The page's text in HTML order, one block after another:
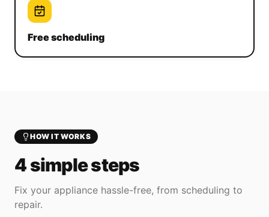
Free scheduling
HOW IT WORKS
4 simple steps
Fix your appliance hassle-free, from scheduling to
repair.